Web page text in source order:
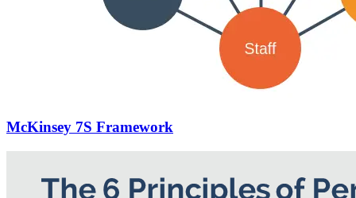
McKinsey 7S Framework